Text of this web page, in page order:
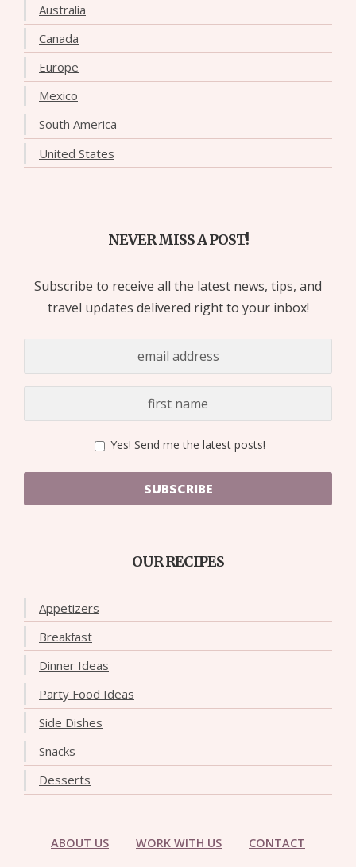
Australia
Canada
Europe
Mexico
South America
United States
NEVER MISS A POST!
Subscribe to receive all the latest news, tips, and
travel updates delivered right to your inbox!
Yes! Send me the latest posts!
SUBSCRIBE
OUR RECIPES
Appetizers
Breakfast
Dinner Ideas
Party Food Ideas
Side Dishes
Snacks
Desserts
ABOUT US WORK WITH US CONTACT